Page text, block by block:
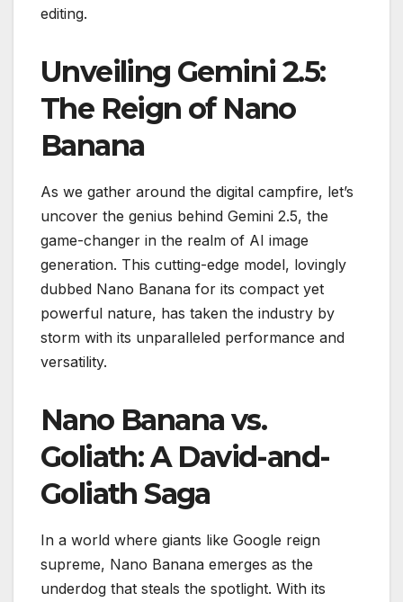
editing.
Unveiling Gemini 2.5:
The Reign of Nano
Banana
As we gather around the digital campfire, let’s
uncover the genius behind Gemini 2.5, the
game-changer in the realm of AI image
generation. This cutting-edge model, lovingly
dubbed Nano Banana for its compact yet
powerful nature, has taken the industry by
storm with its unparalleled performance and
versatility.
Nano Banana vs.
Goliath: A David-and-
Goliath Saga
In a world where giants like Google reign
supreme, Nano Banana emerges as the
underdog that steals the spotlight. With its